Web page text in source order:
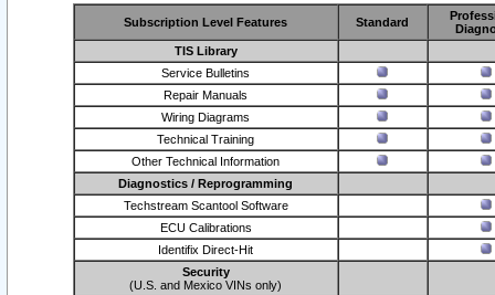
Subscription Level Features Standard
TIS Library
Service Bulletins
Repair Manuals
Wiring Diagrams
Technical Training
Other Technical Information
Diagnostics / Reprogramming
Techstream Scantool Software
ECU Calibrations
Identifix Direct-Hit
Security
(U.S. and Mexico VINs only)